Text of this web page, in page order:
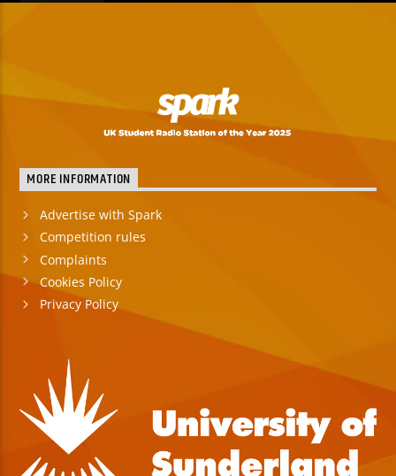
MORE INFORMATION
Advertise with Spark
Competition rules
Complaints
Cookies Policy
Privacy Policy